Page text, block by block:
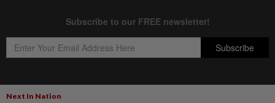
Next In Nation